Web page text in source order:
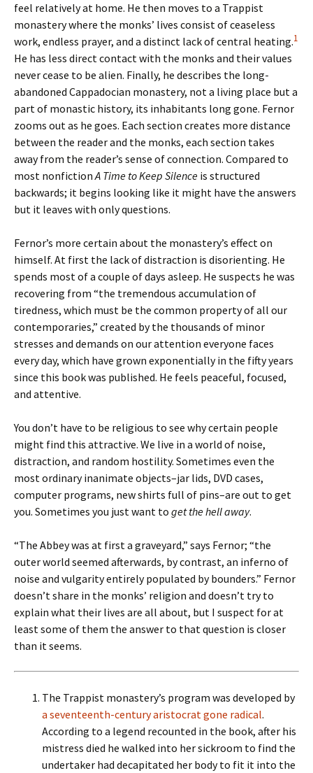
feel relatively at home. He then moves to a Trappist
monastery where the monks’ lives consist of ceaseless
work, endless prayer, and a distinct lack of central heating.1
He has less direct contact with the monks and their values
never cease to be alien. Finally, he describes the long-
abandoned Cappadocian monastery, not a living place but a
part of monastic history, its inhabitants long gone. Fernor
zooms out as he goes. Each section creates more distance
between the reader and the monks, each section takes
away from the reader’s sense of connection. Compared to
most nonfictionA Time to Keep Silence is structured
backwards; it begins looking like it might have the answers
but it leaves with only questions.
Fernor’s more certain about the monastery’s effect on
himself. At first the lack of distraction is disorienting. He
spends most of a couple of days asleep. He suspects he was
recovering from “the tremendous accumulation of
tiredness, which must be the common property of all our
contemporaries,” created by the thousands of minor
stresses and demands on our attention everyone faces
every day, which have grown exponentially in the fifty years
since this book was published. He feels peaceful, focused,
and attentive.
You don’t have to be religious to see why certain people
might find this attractive. We live in a world of noise,
distraction, and random hostility. Sometimes even the
most ordinary inanimate objects–jar lids, DVD cases,
computer programs, new shirts full of pins–are out to get
you. Sometimes you just want to get the hell away.
“The Abbey was at first a graveyard,” says Fernor; “the
outer world seemed afterwards, by contrast, an inferno of
noise and vulgarity entirely populated by bounders.” Fernor
doesn’t share in the monks’ religion and doesn’t try to
explain what their lives are all about, but I suspect for at
least some of them the answer to that question is closer
than it seems.
The Trappist monastery’s program was developed by
a seventeenth-century aristocrat gone radical.
According to a legend recounted in the book, after his
mistress died he walked into her sickroom to find the
undertaker had decapitated her body to fit it into the